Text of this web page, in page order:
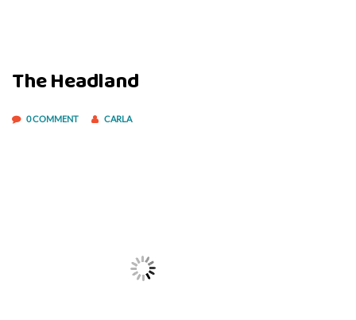
The Headland
0 COMMENT CARLA